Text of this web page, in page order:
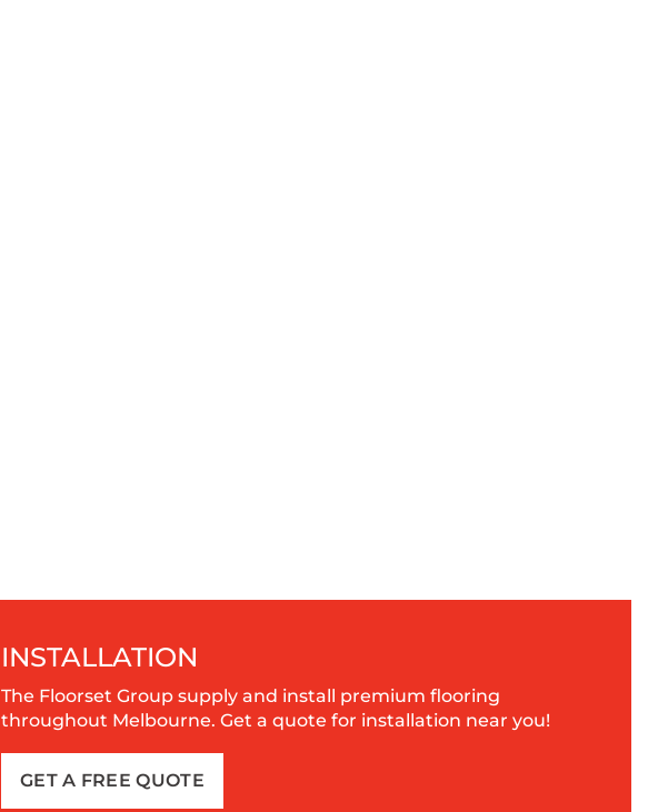
INSTALLATION
The Floorset Group supply and install premium flooring
throughout Melbourne. Get a quote for installation near you!
GET A FREE QUOTE